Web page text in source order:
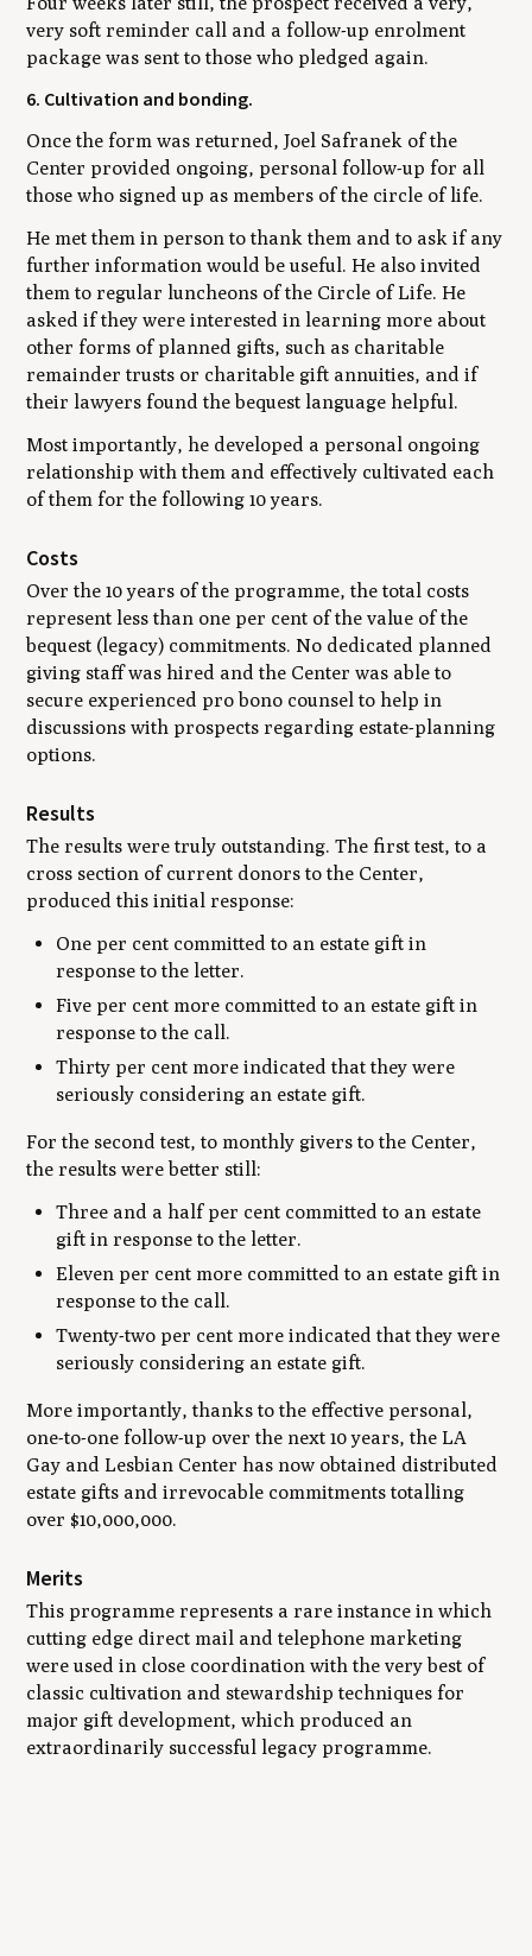
very soft reminder call and a follow-up enrolment
package was sent to those who pledged again.
6. Cultivation and bonding.
Once the form was returned, Joel Safranek of the
Center provided ongoing, personal follow-up for all
those who signed up as members of the circle of life.
He met them in person to thank them and to ask if any
further information would be useful. He also invited
them to regular luncheons of the Circle of Life. He
asked if they were interested in learning more about
other forms of planned gifts, such as charitable
remainder trusts or charitable gift annuities, and if
their lawyers found the bequest language helpful.
Most importantly, he developed a personal ongoing
relationship with them and effectively cultivated each
of them for the following 10 years.
Costs
Over the 10 years of the programme, the total costs
represent less than one per cent of the value of the
bequest (legacy) commitments. No dedicated planned
giving staff was hired and the Center was able to
secure experienced pro bono counsel to help in
discussions with prospects regarding estate-planning
options.
Results
The results were truly outstanding. The first test, to a
cross section of current donors to the Center,
produced this initial response:
One per cent committed to an estate gift in
response to the letter.
Five per cent more committed to an estate gift in
response to the call.
Thirty per cent more indicated that they were
seriously considering an estate gift.
For the second test, to monthly givers to the Center,
the results were better still:
Three and a half per cent committed to an estate
gift in response to the letter.
Eleven per cent more committed to an estate gift in
response to the call.
Twenty-two per cent more indicated that they were
seriously considering an estate gift.
More importantly, thanks to the effective personal,
one-to-one follow-up over the next 10 years, the LA
Gay and Lesbian Center has now obtained distributed
estate gifts and irrevocable commitments totalling
over $10,000,000.
Merits
This programme represents a rare instance in which
cutting edge direct mail and telephone marketing
were used in close coordination with the very best of
classic cultivation and stewardship techniques for
major gift development, which produced an
extraordinarily successful legacy programme.